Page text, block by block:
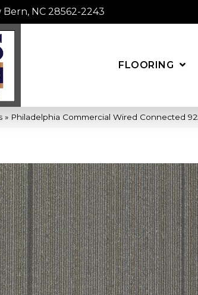
NC 28562-2243
FLOORING
» Philadelphia Commercial Wired Connected